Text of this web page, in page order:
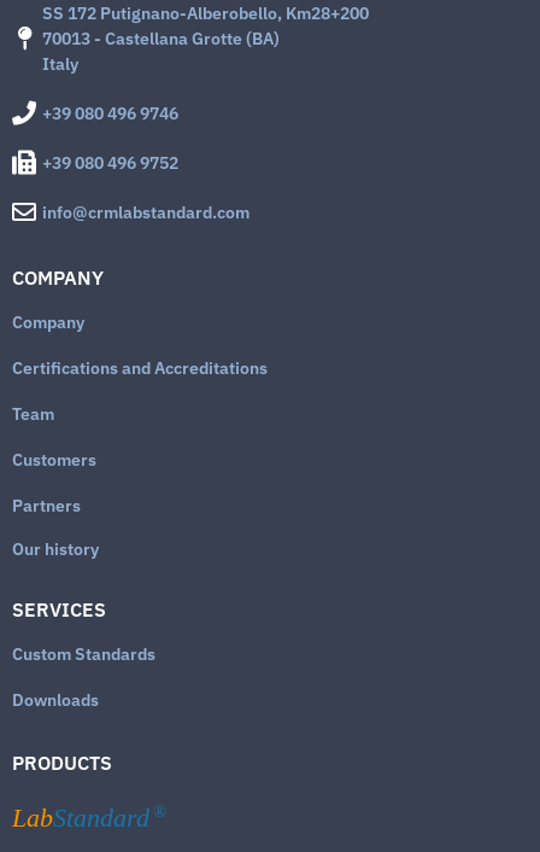
SS 172 Putignano-Alberobello, Km28+200
70013 - Castellana Grotte (BA)
Italy
+39 080 496 9746
+39 080 496 9752
info@crmlabstandard.com
COMPANY
Company
Certifications and Accreditations
Team
Customers
Partners
Our history
SERVICES
Custom Standards
Downloads
PRODUCTS
LabStandard ®